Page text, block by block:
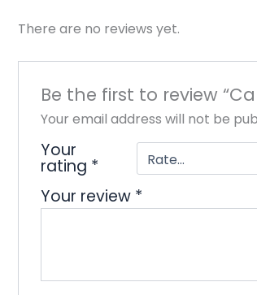
There are no reviews yet.
Be the first to review
Your email address will not be
Your
rating *
Your review *